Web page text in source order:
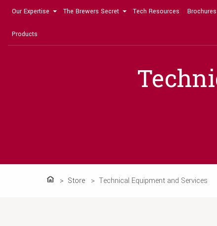
Our Expertise The Brewers Secret Tech Resources Brochures
Products
Home Store Technical Equipment and Services